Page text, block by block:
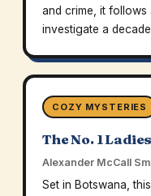
and crime, it follows
investigate a
COZY MYSTERIES
The No. 1
Alexander McCall
Set in Botswana,